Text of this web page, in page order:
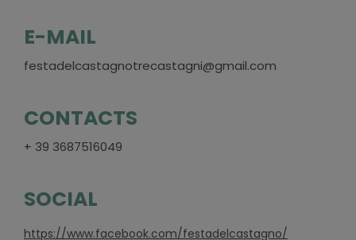
E-MAIL
festadelcastagnotrecastagni@gmail.com
CONTACTS
+ 39 3687516049
SOCIAL
https://www.facebook.com/festadelcastagno/